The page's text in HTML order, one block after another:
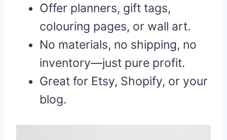
Offer planners, gift tags,
colouring pages, or wall art.
No materials, no shipping, no
inventory—just pure profit.
Great for Etsy, Shopify, or your
blog.